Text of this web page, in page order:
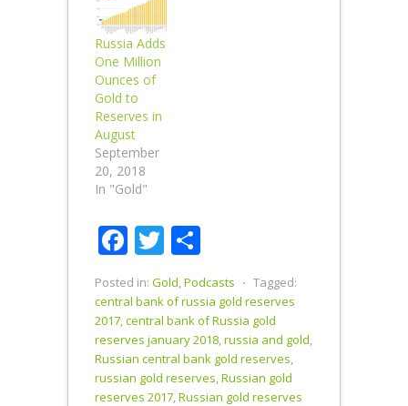
Russia Adds
One Million
Ounces of
Gold to
Reserves in
August
September
20, 2018
In "Gold"
Facebook
Twitter
Posted in: Gold,Podcasts ⋅ Tagged:
central bank of russia gold reserves
2017,central bank of Russia gold
reserves january 2018,russia and gold,
Russian central bank gold reserves,
russian gold reserves,Russian gold
reserves 2017,Russian gold reserves